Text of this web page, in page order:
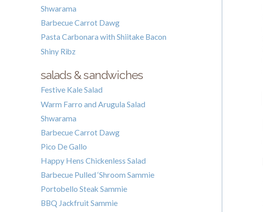
Shwarama
Barbecue Carrot Dawg
Pasta Carbonara with Shiitake Bacon
Shiny Ribz
salads & sandwiches
Festive Kale Salad
Warm Farro and Arugula Salad
Shwarama
Barbecue Carrot Dawg
Pico De Gallo
Happy Hens Chickenless Salad
Barbecue Pulled ‘Shroom Sammie
Portobello Steak Sammie
BBQ Jackfruit Sammie